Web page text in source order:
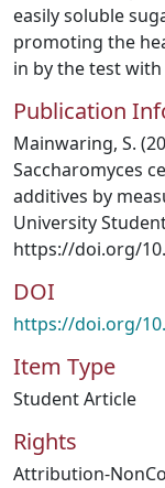
easily soluble
promoting the
in by the test with
Publication
Mainwaring, S.
Saccharomyces
additives by
University
https://doi.org/
DOI
https://doi.org/
Item Type
Student Article
Rights
Attribution-